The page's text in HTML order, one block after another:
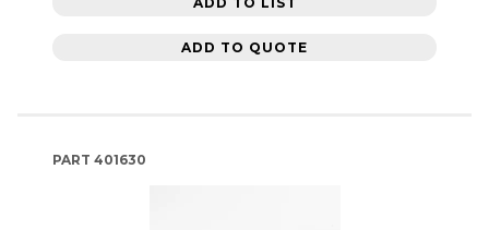
ADD TO QUOTE
PART 401630